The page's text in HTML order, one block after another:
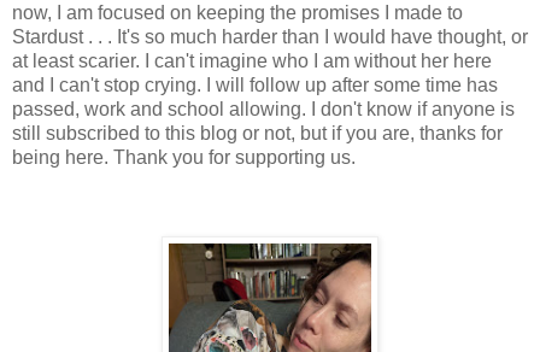
now, I am focused on keeping the promises I made to
Stardust . . . It's so much harder than I would have thought, or
at least scarier. I can't imagine who I am without her here
and I can't stop crying. I will follow up after some time has
passed, work and school allowing. I don't know if anyone is
still subscribed to this blog or not, but if you are, thanks for
being here. Thank you for supporting us.